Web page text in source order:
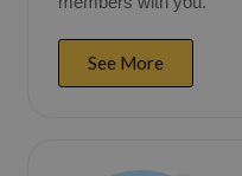
See More